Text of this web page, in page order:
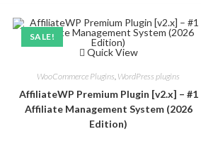
SALE!
Quick View
WooCommerce Plugins, WordPress plugins
AffiliateWP Premium Plugin [v2.x] – #1
Affiliate Management System (2026
Edition)